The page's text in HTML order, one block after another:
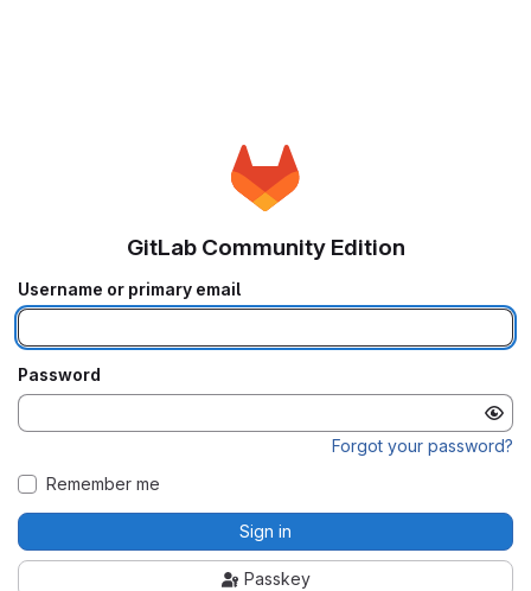
GitLab Community Edition
Username or primary email
Password
Forgot your password?
Remember me
Sign in
Passkey